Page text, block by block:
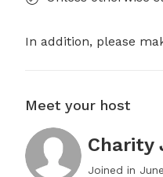
In addition, please
Meet your host
Charity
Joined in